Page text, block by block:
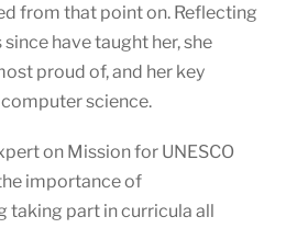
from that point on. Reflecting
have taught her, she
proud of, and her key
science.
on Mission for UNESCO
importance of
taking part in curricula all